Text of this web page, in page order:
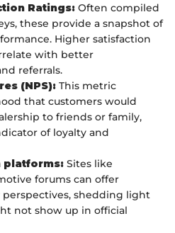
Ratings: Often compiled
these provide a snapshot of
Higher satisfaction
with better
referrals.
(NPS): This metric
that customers would
to friends or family,
of loyalty and
platforms: Sites like
forums can offer
shedding light
not show up in official